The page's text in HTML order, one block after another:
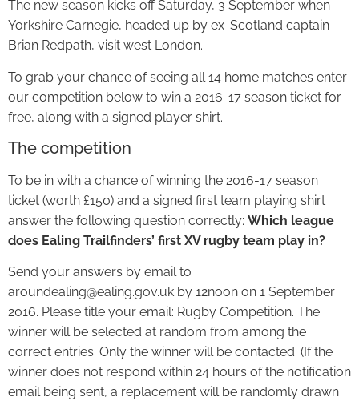
The new season kicks off Saturday, 3 September when
Yorkshire Carnegie, headed up by ex-Scotland captain
Brian Redpath, visit west London.
To grab your chance of seeing all 14 home matches enter
our competition below to win a 2016-17 season ticket for
free, along with a signed player shirt.
The competition
To be in with a chance of winning the 2016-17 season
ticket (worth £150) and a signed first team playing shirt
answer the following question correctly: Which league
does Ealing Trailfinders’ first XV rugby team play in?
Send your answers by email to
aroundealing@ealing.gov.uk by 12noon on 1 September
2016. Please title your email: Rugby Competition. The
winner will be selected at random from among the
correct entries. Only the winner will be contacted. (If the
winner does not respond within 24 hours of the notification
email being sent, a replacement will be randomly drawn